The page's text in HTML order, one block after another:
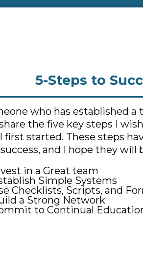
5-Steps to
who has established
the five key steps I
first started. These steps
and I hope they will
in a Great team
Simple Systems
Checklists, Scripts, and
a Strong Network
to Continual